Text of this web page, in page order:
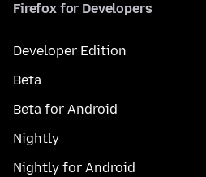
Firefox for Developers
Developer Edition
Beta
Beta for Android
Nightly
Nightly for Android